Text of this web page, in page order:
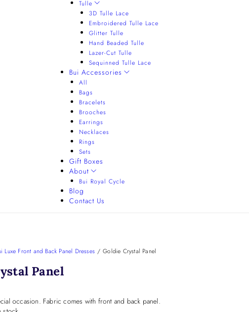
Tulle
3D Tulle Lace
Embroidered Tulle Lace
Glitter Tulle
Hand Beaded Tulle
Lazer-Cut Tulle
Sequinned Tulle Lace
Bui Accessories
All
Bags
Bracelets
Brooches
Earrings
Necklaces
Rings
Sets
Gift Boxes
About
Bui Royal Cycle
Blog
Contact Us
Luxe Front and Back Panel Dresses / Goldie Crystal Panel
Panel
occasion. Fabric comes with front and back panel.